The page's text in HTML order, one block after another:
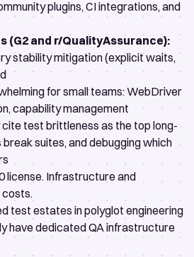
plugins, CI integrations, and
(G2 and r/QualityAssurance):
stability mitigation (explicit waits,
for small teams: WebDriver
capability management
test brittleness as the top long-
suites, and debugging which
license. Infrastructure and
costs.
test estates in polyglot engineering
have dedicated QA infrastructure